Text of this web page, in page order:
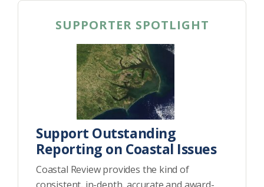
SUPPORTER SPOTLIGHT
Support Outstanding
Reporting on Coastal Issues
Coastal Review provides the kind of